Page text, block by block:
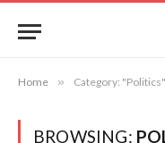
Home » Category: "Politics"
BROWSING: